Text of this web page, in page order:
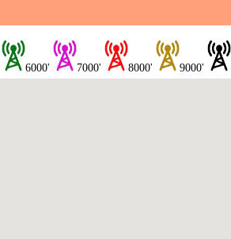
6000' 7000' 8000' 9000'